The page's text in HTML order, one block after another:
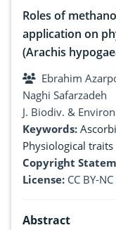
Roles of
application on
(Arachis
Ebrahim
Naghi Safarzadeh
J. Biodiv. &
Keywords:
Physiological traits
Copyright
License: CC BY-
Abstract